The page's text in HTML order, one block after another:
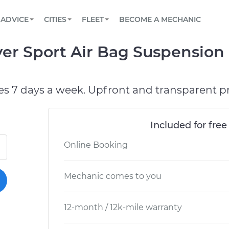
Book a top-rated mobile mechanic online
Reach us by phone or email, or read FAQ
TOWING AND ROADSIDE
ADVICE
View your car’s maintenance schedule
CITIES
CHICAGO, IL
FLEET
Partner with us to simplify and scale fleet
BECOME A MECHANIC
Sport Air Bag
7 days a week. Upfront and transparent
Included for
Online Booking
Mechanic comes to you
12-month / 12k-mile warranty